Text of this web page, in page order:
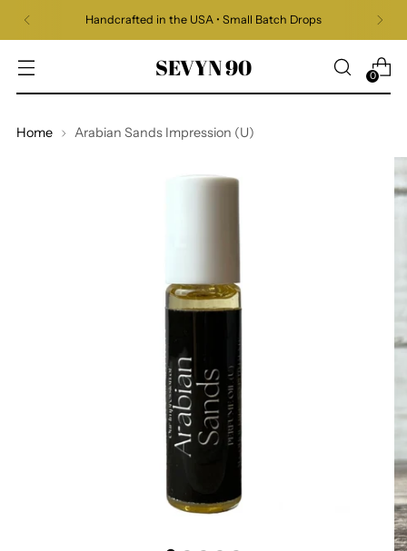
Handcrafted in the USA • Small Batch Drops
SEVYN 90 0
Home Arabian Sands Impression (U)